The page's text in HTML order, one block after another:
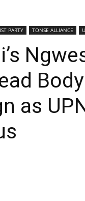
PARTY TONSE ALLIANCE
as